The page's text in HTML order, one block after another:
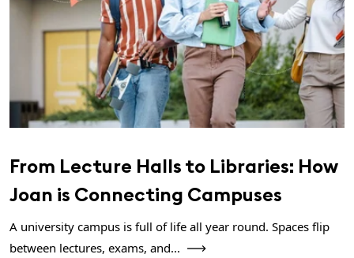
From Lecture Halls to Libraries: How
Joan is Connecting Campuses
A university campus is full of life all year round. Spaces flip
between lectures, exams, and...